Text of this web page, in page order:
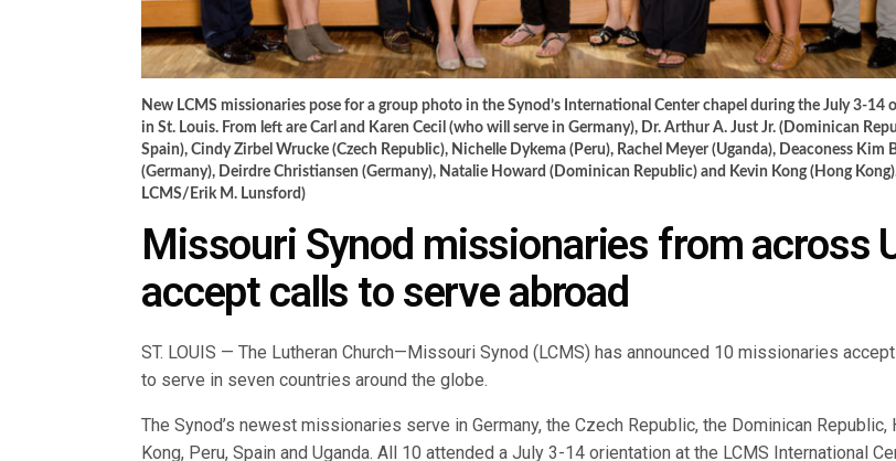
New LCMS missionaries pose for a group photo in the Synod’s International Center chapel during the July 3-14
in St. Louis. From left are Carl and Karen Cecil (who will serve in Germany), Dr. Arthur A. Just Jr. (Dominican
Spain), Cindy Zirbel Wrucke (Czech Republic), Nichelle Dykema (Peru), Rachel Meyer (Uganda), Deaconess Kim
(Germany), Deirdre Christiansen (Germany), Natalie Howard (Dominican Republic) and Kevin Kong (Hong
LCMS/Erik M. Lunsford)
Missouri Synod missionaries from across
accept calls to serve abroad
ST. LOUIS — The Lutheran Church—Missouri Synod (LCMS) has announced 10 missionaries
to serve in seven countries around the globe.
The Synod’s newest missionaries serve in Germany, the Czech Republic, the Dominican Republic,
Kong, Peru, Spain and Uganda. All 10 attended a July 3-14 orientation at the LCMS International